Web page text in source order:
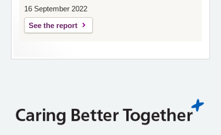
16 September 2022
See the report